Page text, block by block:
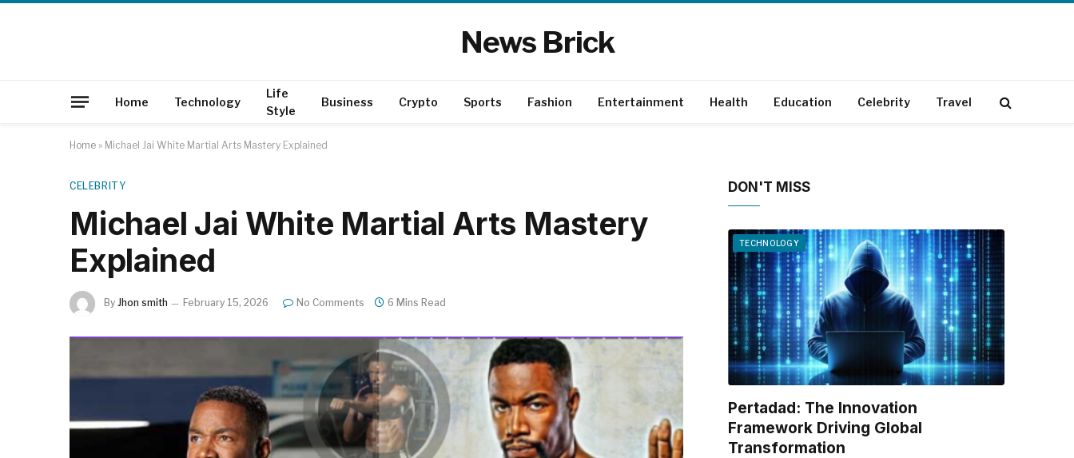
News Brick
Home Technology
Life
Style
Business Crypto Sports Fashion Entertainment Health Education Celebrity Travel
Home » Michael Jai White Martial Arts Mastery Explained
CELEBRITY
Michael Jai White Martial Arts Mastery
Explained
By Jhon smith February 15, 2026 No Comments 6 Mins Read
DON'T MISS
TECHNOLOGY
Pertadad: The Innovation
Framework Driving Global
Transformation